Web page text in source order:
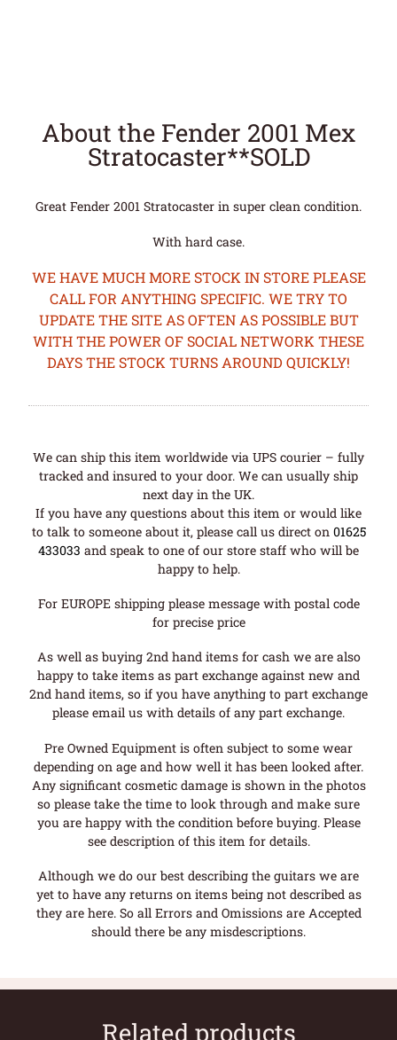
About the Fender 2001 Mex
Stratocaster**SOLD
Great Fender 2001 Stratocaster in super clean condition.
With hard case.
WE HAVE MUCH MORE STOCK IN STORE PLEASE
CALL FOR ANYTHING SPECIFIC. WE TRY TO
UPDATE THE SITE AS OFTEN AS POSSIBLE BUT
WITH THE POWER OF SOCIAL NETWORK THESE
DAYS THE STOCK TURNS AROUND QUICKLY!
We can ship this item worldwide via UPS courier – fully
tracked and insured to your door. We can usually ship
next day in the UK.
If you have any questions about this item or would like
to talk to someone about it, please call us direct on 01625
433033 and speak to one of our store staff who will be
happy to help.
For EUROPE shipping please message with postal code
for precise price
As well as buying 2nd hand items for cash we are also
happy to take items as part exchange against new and
2nd hand items, so if you have anything to part exchange
please email us with details of any part exchange.
Pre Owned Equipment is often subject to some wear
depending on age and how well it has been looked after.
Any significant cosmetic damage is shown in the photos
so please take the time to look through and make sure
you are happy with the condition before buying. Please
see description of this item for details.
Although we do our best describing the guitars we are
yet to have any returns on items being not described as
they are here. So all Errors and Omissions are Accepted
should there be any misdescriptions.
Related products